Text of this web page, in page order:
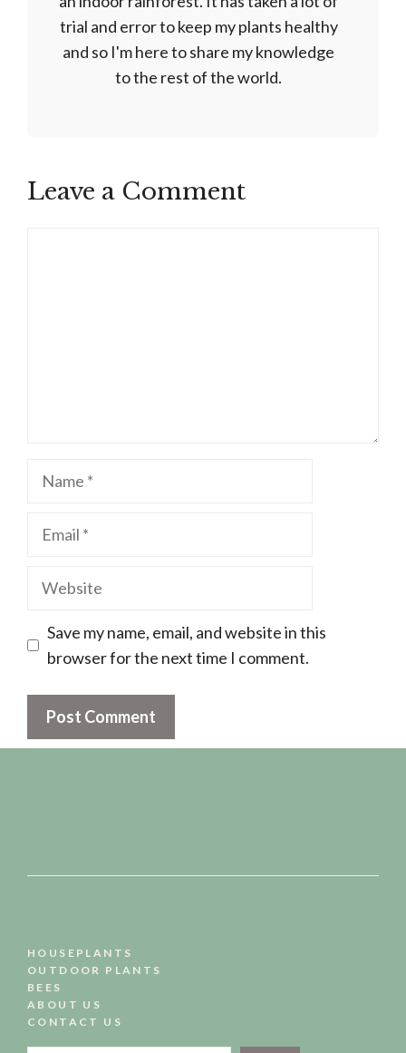
trial and error to keep my plants healthy
and so I'm here to share my knowledge
to the rest of the world.
Leave a Comment
Name
Email
Website
Save my name, email, and website in this
browser for the next time I comment.
HOUSEPLANTS
OUTDOOR PLANTS
BEES
ABOUT US
CONTACT US